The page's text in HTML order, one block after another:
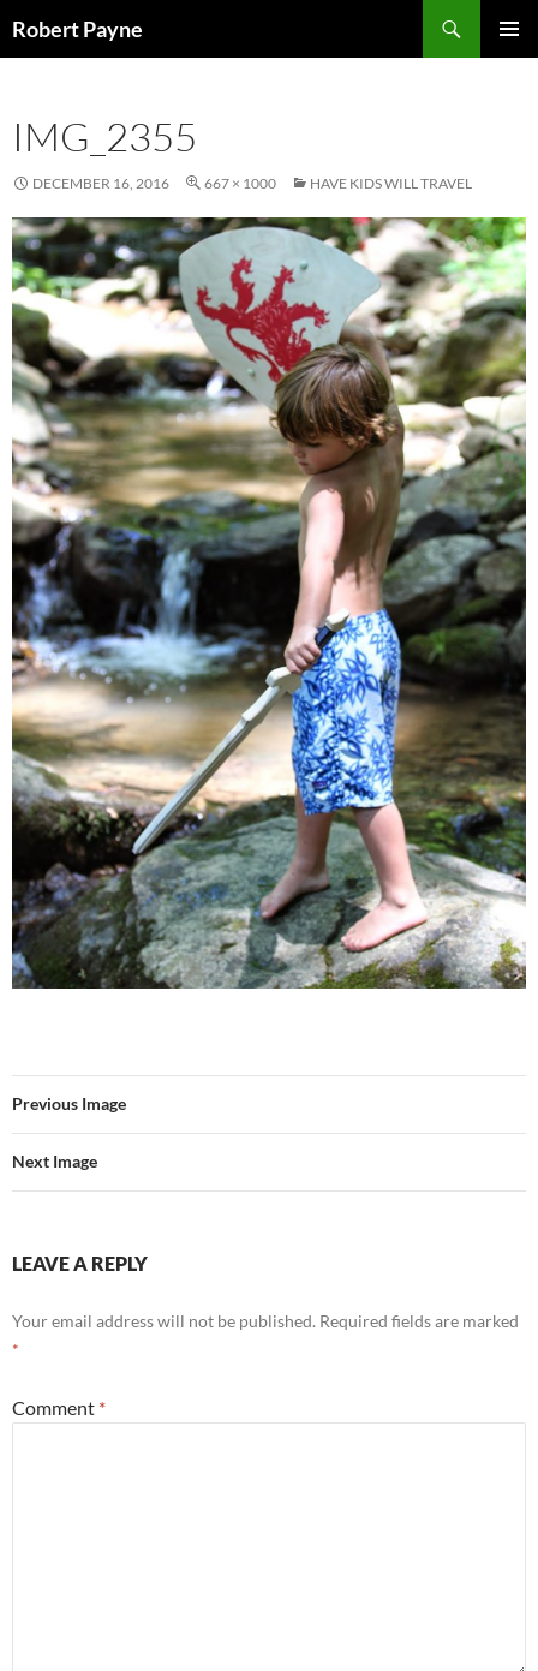
toRobert Payne
IMG_2355
DECEMBER 16, 2016 667 × 1000 HAVE KIDS WILL TRAVEL
Previous Image
Next Image
LEAVE A REPLY
Your email address will not be published. Required fields are marked
*
Comment *